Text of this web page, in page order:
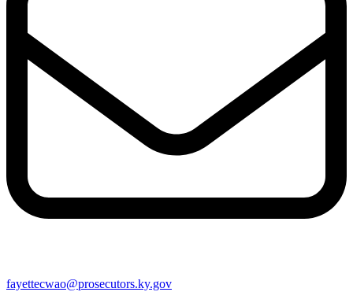
fayettecwao@prosecutors.ky.gov